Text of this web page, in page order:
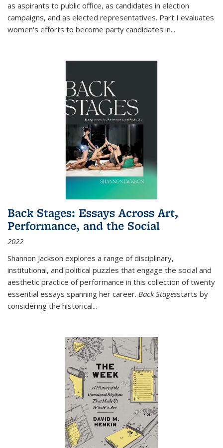
as aspirants to public office, as candidates in election
campaigns, and as elected representatives. Part I evaluates
women's efforts to become party candidates in...
Back Stages: Essays Across Art,
Performance, and the Social
2022
Shannon Jackson explores a range of disciplinary,
institutional, and political puzzles that engage the social and
aesthetic practice of performance in this collection of twenty
essential essays spanning her career. Back Stagesstarts by
considering the historical...